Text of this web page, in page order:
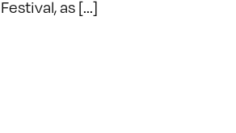
Festival, as [...]